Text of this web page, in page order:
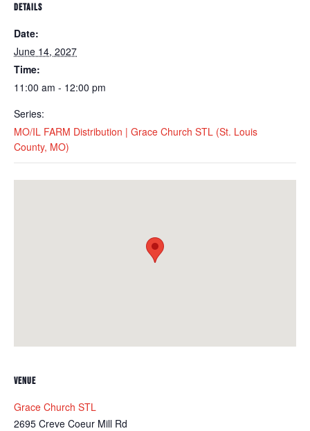
DETAILS
Date:
June 14, 2027
Time:
11:00 am - 12:00 pm
Series:
MO/IL FARM Distribution | Grace Church STL (St. Louis
County, MO)
VENUE
Grace Church STL
2695 Creve Coeur Mill Rd